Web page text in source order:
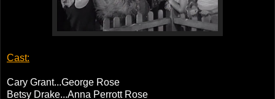
Cast:
Cary Grant...George Rose
Betsy Drake...Anna Perrott Rose